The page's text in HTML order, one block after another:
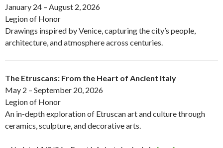
January 24 – August 2, 2026
Legion of Honor
Drawings inspired by Venice, capturing the city’s people,
architecture, and atmosphere across centuries.
The Etruscans: From the Heart of Ancient Italy
May 2 – September 20, 2026
Legion of Honor
An in-depth exploration of Etruscan art and culture through
ceramics, sculpture, and decorative arts.